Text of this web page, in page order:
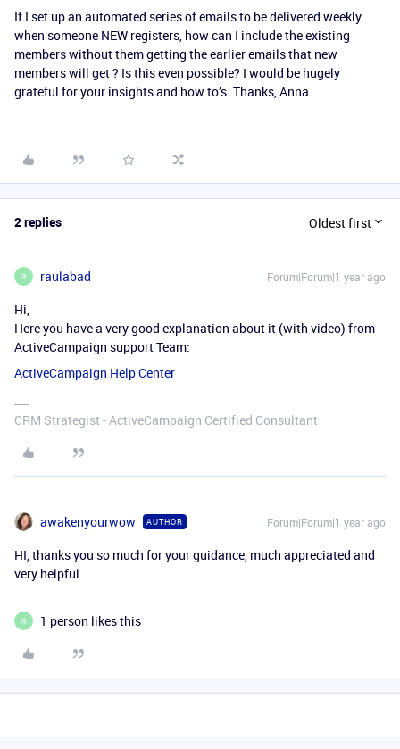
If I set up an automated series of emails to be delivered weekly
when someone NEW registers, how can I include the existing
members without them getting the earlier emails that new
members will get ? Is this even possible? I would be hugely
grateful for your insights and how to’s. Thanks, Anna
2 replies Oldest first
R raulabad Forum|Forum|1 year ago
Hi,
Here you have a very good explanation about it (with video) from
ActiveCampaign support Team:
ActiveCampaign Help Center
CRM Strategist - ActiveCampaign Certified Consultant
awakenyourwow AUTHOR Forum|Forum|1 year ago
HI, thanks you so much for your guidance, much appreciated and
very helpful.
R 1 person likes this